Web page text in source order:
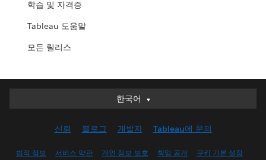
학습 및 자격증
Tableau 도움말
모든 릴리스
한국어
한국어
English (UK)
신뢰 블로그 개발자 Tableau에 문의
법적 정보 서비스 약관 개인 정보 보호 책임 공개 쿠키 기본 설정